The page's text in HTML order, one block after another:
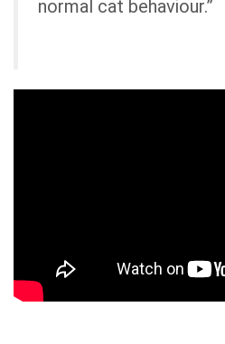
normal cat behaviour.”